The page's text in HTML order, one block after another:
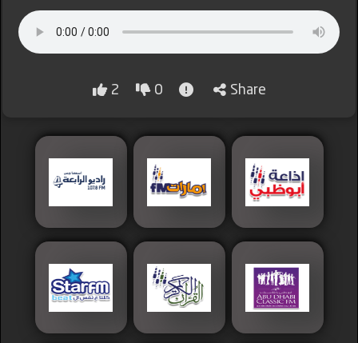
2 0 Share
Lybia
Islamic
Palestine